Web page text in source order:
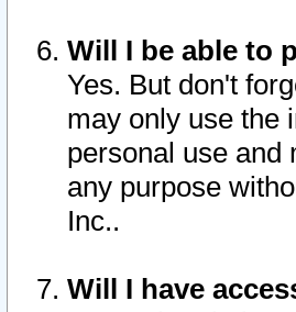
Will I be able to
Yes. But don't
may only use the
personal use and
any purpose
Inc..
Will I have